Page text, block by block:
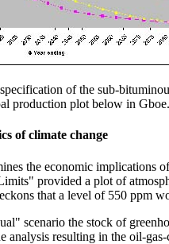
of the sub-
production plot below in Gboe.
of climate change
the economic implications
provided a plot of
that a level of 550 ppm
scenario the stock of
analysis resulting in the oil-